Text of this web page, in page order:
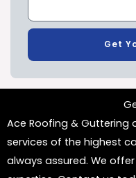
Get
Ace Roofing &
services of the highest
always assured. We